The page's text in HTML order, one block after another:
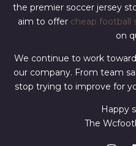
the premier soccer jersey
aim to offer cheap football
on
We continue to work
our company. From team
stop trying to improve for
Happy
The